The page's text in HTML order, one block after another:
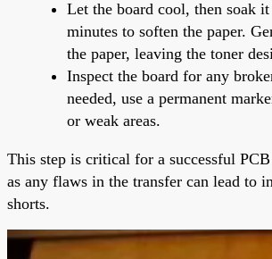
Let the board cool, then soak
minutes to soften the paper.
the paper, leaving the toner
Inspect the board for any
needed, use a permanent
or weak areas.
This step is critical for a successful
as any flaws in the transfer can lead to
shorts.